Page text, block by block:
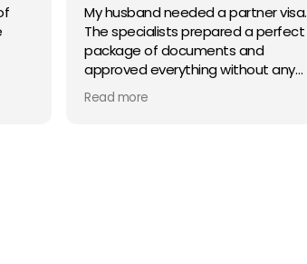
My husband needed a partner visa.
The specialists prepared a perfect
package of documents and
approved everything without any
problems.
Read more